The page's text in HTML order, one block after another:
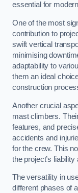
essential for
One of the most
contribution to
swift vertical
minimising
adaptability to
them an ideal
construction
Another crucial
mast climbers.
features, and
accidents and
for the crew. This
the project’s
The versatility in
different phases of